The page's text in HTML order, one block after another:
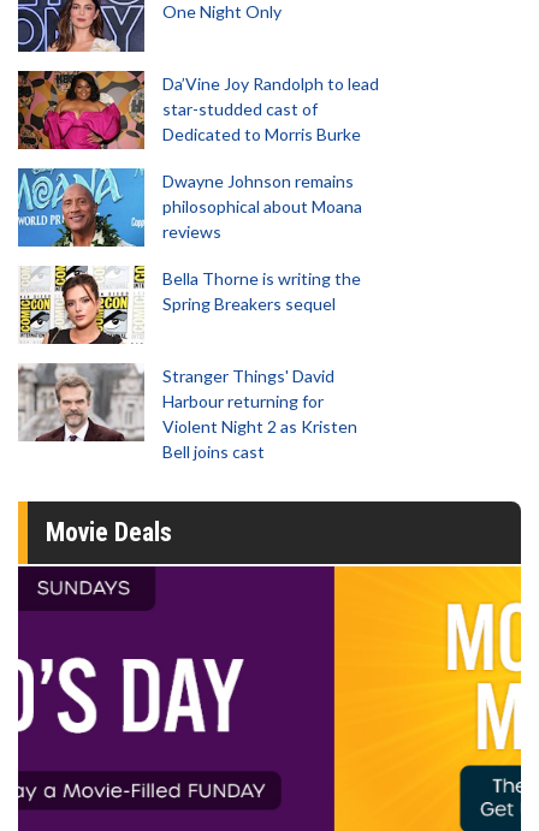
One Night Only
Da’Vine Joy Randolph to lead
star-studded cast of
Dedicated to Morris Burke
Dwayne Johnson remains
philosophical about Moana
reviews
Bella Thorne is writing the
Spring Breakers sequel
Stranger Things' David
Harbour returning for
Violent Night 2 as Kristen
Bell joins cast
Movie Deals